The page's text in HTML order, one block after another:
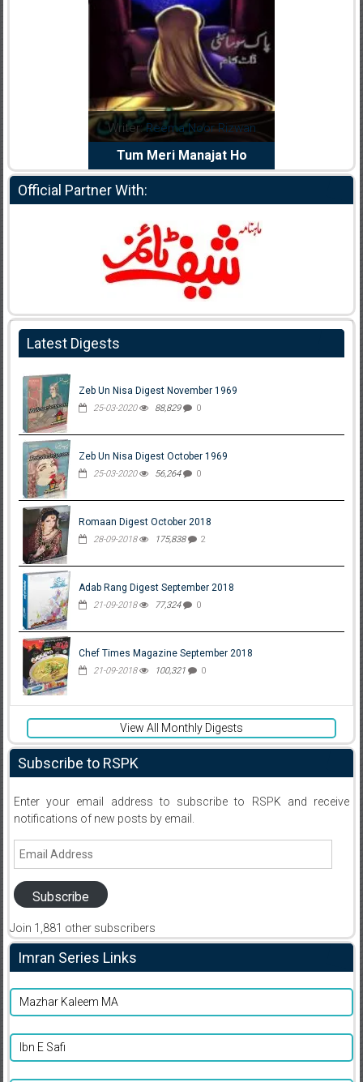
Writer:Reema Noor Rizwan
Tum Meri Manajat Ho
Official Partner With:
Latest Digests
Zeb Un Nisa Digest November 1969
25-03-2020 88,829 0
Zeb Un Nisa Digest October 1969
25-03-2020 56,264 0
Romaan Digest October 2018
28-09-2018 175,838 2
Adab Rang Digest September 2018
21-09-2018 77,324 0
Chef Times Magazine September 2018
21-09-2018 100,321 0
View All Monthly Digests
Subscribe to RSPK
Enter your email address to subscribe to RSPK and receive
notifications of new posts by email.
Email
Subscribe
Join 1,881 other subscribers
Imran Series Links
Mazhar Kaleem MA
Ibn E Safi